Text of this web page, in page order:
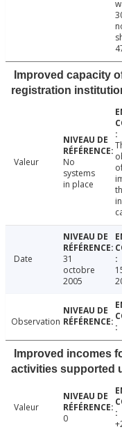
Improved capacity
registration
Valeur
No
systems
in place
Date
31
octobre
2005
Observation
Improved incomes
activities supported
Valeur
0